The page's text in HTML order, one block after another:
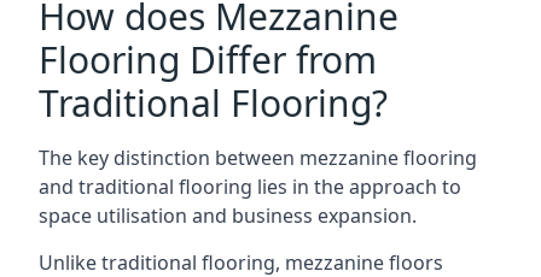
How does Mezzanine
Flooring Differ from
Traditional Flooring?
The key distinction between mezzanine flooring
and traditional flooring lies in the approach to
space utilisation and business expansion.
Unlike traditional flooring, mezzanine floors